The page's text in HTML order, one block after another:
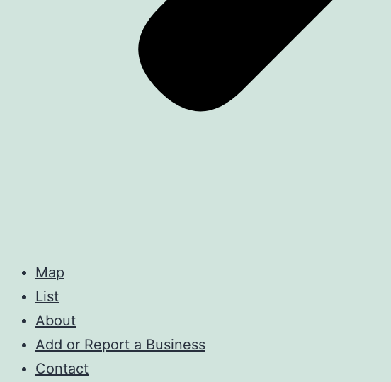
Map
List
About
Add or Report a Business
Contact